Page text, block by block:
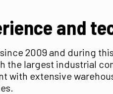
and
2009 and during
the largest industrial
with extensive